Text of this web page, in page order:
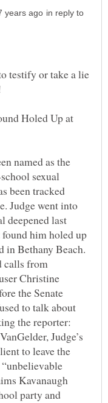
in reply to
testify or take a lie
Holed Up at
named as the
sexual
been tracked
Judge went into
deepened last
him holed up
in Bethany Beach.
calls from
Christine
the Senate
to talk about
the reporter:
Judge’s
to leave the
Kavanaugh
party and